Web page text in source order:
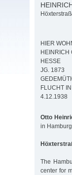
HIER
HEINRICH
HESSE
JG. 1873
FLUCHT
4.12.1938
Otto
in Hamburg
The
center for